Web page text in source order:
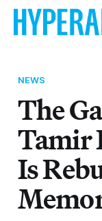
NEWS
The
Tamir
Is